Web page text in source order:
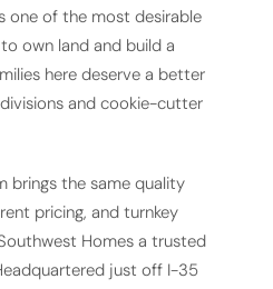
one of the most desirable
own land and build a
here deserve a better
and cookie-cutter
brings the same quality
pricing, and turnkey
Homes a trusted
just off I-35